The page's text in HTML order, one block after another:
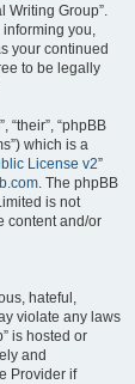
Writing Group”.
informing you,
your continued
to be legally
“their”, “phpBB
which is a
License v2”
. The phpBB
is not
content and/or
hateful,
violate any laws
is hosted or
and
Provider if